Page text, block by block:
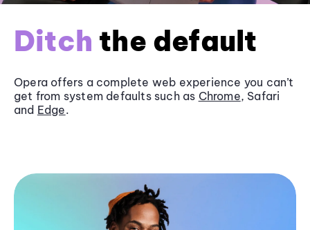
Ditch the default
Opera offers a complete web experience you can’t
get from system defaults such as Chrome, Safari
and Edge.